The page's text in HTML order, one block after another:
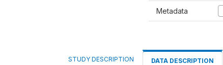
Metadata
STUDY DESCRIPTION DATA DESCRIPTION